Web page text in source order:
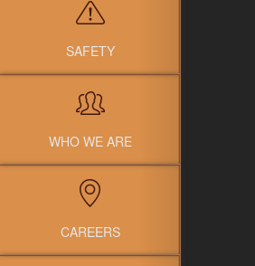
SAFETY
WHO WE ARE
CAREERS